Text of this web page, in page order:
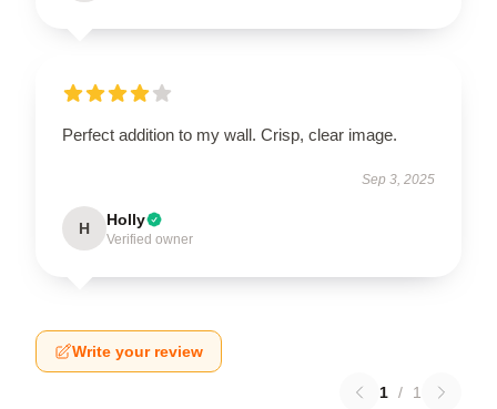
Perfect addition to my wall. Crisp, clear image.
Sep 3, 2025
H Holly
Verified owner
Write your review
1 / 1